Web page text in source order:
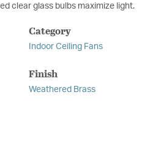
clear glass bulbs maximize light.
Category
Indoor Ceiling Fans
Finish
Weathered Brass